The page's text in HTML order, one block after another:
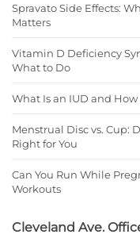
Spravato Side Effects:
Matters
Vitamin D Deficiency
What to Do
What Is an IUD and How
Menstrual Disc vs. Cup:
Right for You
Can You Run While
Workouts
Cleveland Ave.